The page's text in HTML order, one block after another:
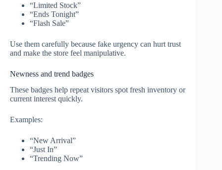
“Limited Stock”
“Ends Tonight”
“Flash Sale”
Use them carefully because fake urgency can hurt trust
and make the store feel manipulative.
Newness and trend badges
These badges help repeat visitors spot fresh inventory or
current interest quickly.
Examples:
“New Arrival”
“Just In”
“Trending Now”